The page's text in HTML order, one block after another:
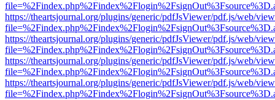
https://theartsjournal.org/plugins/generic/pdfJsViewer/pdf.js/web/
https://theartsjournal.org/plugins/generic/pdfJsViewer/pdf.js/web/
https://theartsjournal.org/plugins/generic/pdfJsViewer/pdf.js/web/
https://theartsjournal.org/plugins/generic/pdfJsViewer/pdf.js/web/